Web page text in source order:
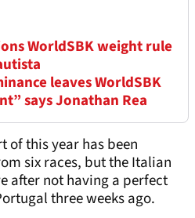
WorldSBK weight rule
leaves WorldSBK
says Jonathan Rea
of this year has been
six races, but the Italian
after not having a perfect
three weeks ago.